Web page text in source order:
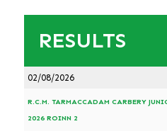
RESULTS
02/08/2026
R.C.M. TARMACCADAM CARBERY
2026 ROINN 2